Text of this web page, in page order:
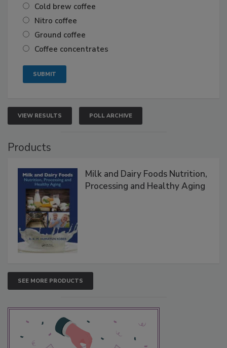
Cold brew coffee
Nitro coffee
Ground coffee
Coffee concentrates
VIEW RESULTS POLL ARCHIVE
Products
Milk and Dairy Foods Nutrition,
Processing and Healthy Aging
SEE MORE PRODUCTS